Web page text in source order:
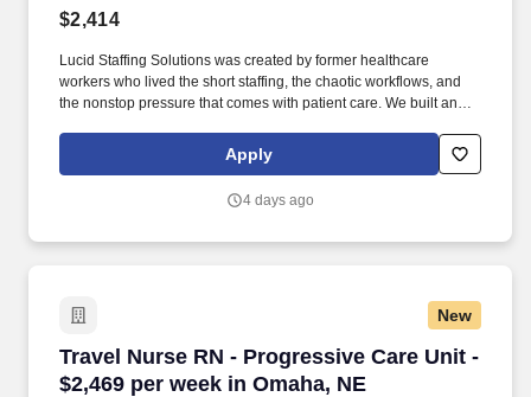
$2,414
Lucid Staffing Solutions was created by former healthcare
workers who lived the short staffing, the chaotic workflows, and
the nonstop pressure that comes with patient care. We built an
supportive, so you never have to guess whether the people
guiding you actually know what they’re talking about.
Apply
4 days ago
New
Travel Nurse RN - Progressive Care Unit -
$2,469 per week in Omaha, NE
Travel Nurse RN - Progressive Care Unit -